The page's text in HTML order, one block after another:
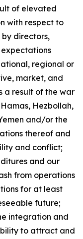
of elevated
with respect to
directors,
regional or
market, and
a result of the war
Hezbollah,
and/or the
thereof and
and conflict;
and our
from operations
for at least
future;
integration and
to attract and